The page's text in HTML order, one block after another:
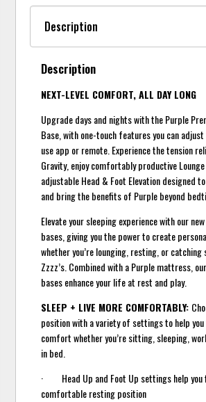
Description
NEXT-LEVEL COMFORT, ALL DAY LONG
Upgrade days and nights with the Purple
Base, with one-touch features you can
use app or remote. Experience the tension
Gravity, enjoy comfortably productive
adjustable Head & Foot Elevation designed
and bring the benefits of Purple beyond
Elevate your sleeping experience with our
bases, giving you the power to create
whether you’re lounging, resting, or catching
Zzzz’s. Combined with a Purple mattress,
bases enhance your life at rest and play.
SLEEP + LIVE MORE COMFORTABLY:
position with a variety of settings to help
comfort whether you’re sitting, sleeping,
in bed.
· Head Up and Foot Up settings help you
comfortable resting position